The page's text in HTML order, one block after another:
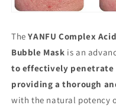
TheYANFU Complex
Bubble Mask is an
to effectively penetrate
providing a thorough
with the natural potency